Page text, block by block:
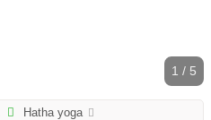
1 / 5
Hatha yoga